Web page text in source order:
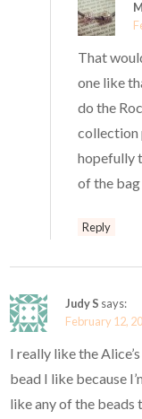
That
one like
do the
collection
hopefully
of the bag
Reply
Judy S says:
February 12,
I really like the
bead I like because
like any of the beads